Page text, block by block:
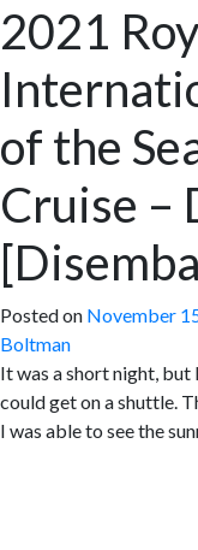
2021
of the
Cruise –
Posted on November
Boltman
It was a short night, but
could get on a shuttle.
I was able to see the